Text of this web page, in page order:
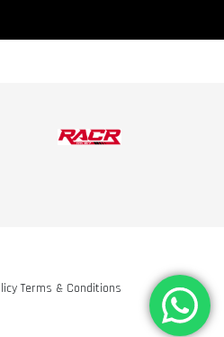
Terms & Conditions